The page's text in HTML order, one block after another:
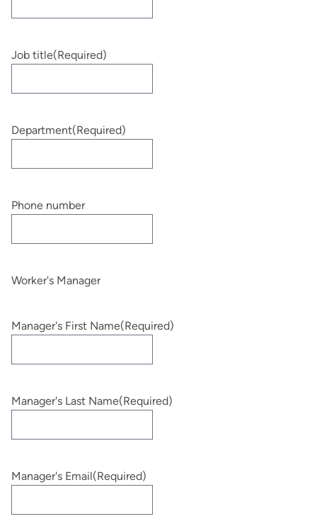
Job title(Required)
Department(Required)
Phone number
Worker's Manager
Manager's First Name(Required)
Manager's Last Name(Required)
Manager's Email(Required)